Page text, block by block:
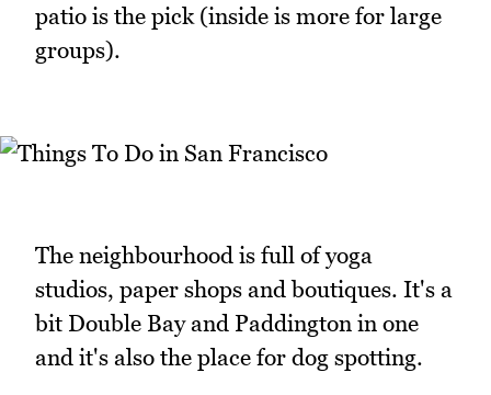
patio is the pick (inside is more for large
groups).
The neighbourhood is full of yoga
studios, paper shops and boutiques. It's a
bit Double Bay and Paddington in one
and it's also the place for dog spotting.